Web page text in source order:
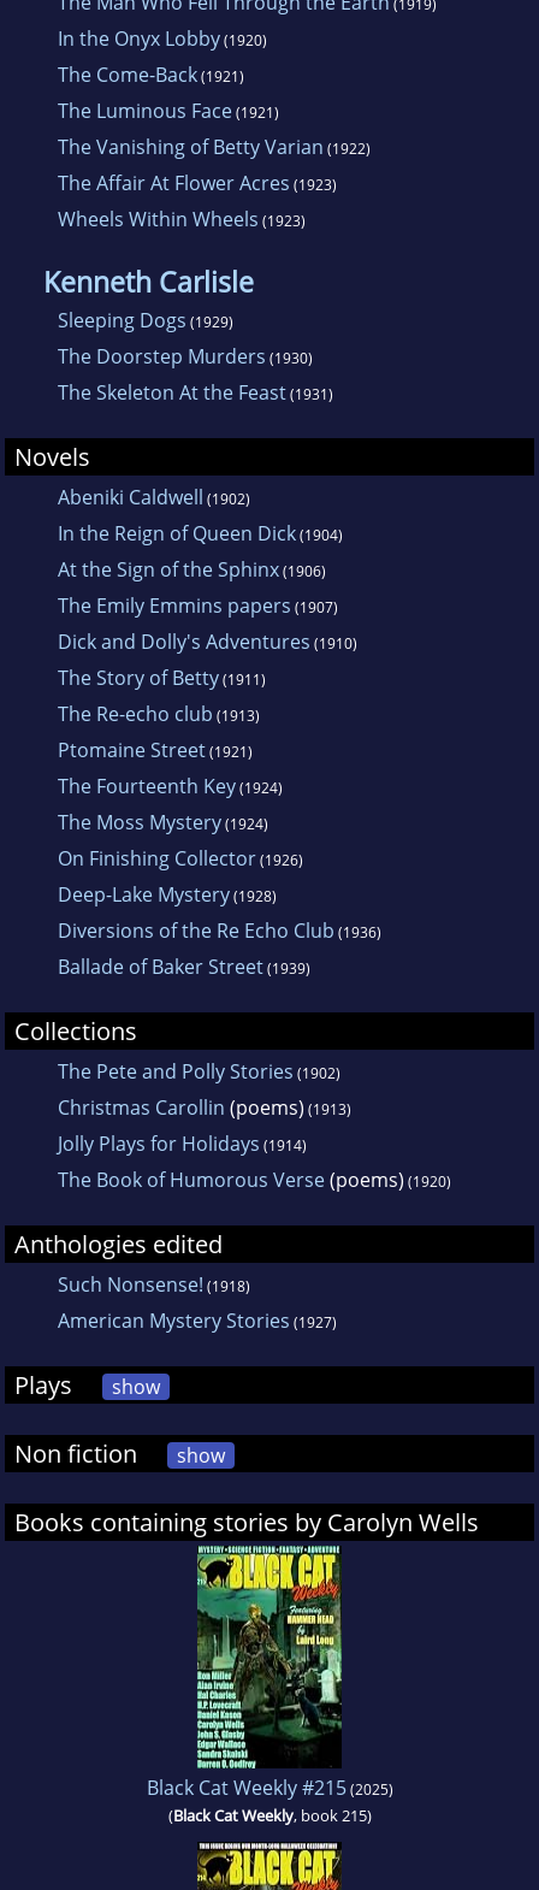
(1919)
In the Onyx Lobby(1920)
The Come-Back(1921)
The Luminous Face(1921)
The Vanishing of Betty Varian (1922)
The Affair At Flower Acres (1923)
Wheels Within Wheels (1923)
Kenneth Carlisle
Sleeping Dogs (1929)
The Doorstep Murders (1930)
The Skeleton At the Feast(1931)
Novels
Abeniki Caldwell (1902)
In the Reign of Queen Dick(1904)
At the Sign of the Sphinx(1906)
The Emily Emmins papers (1907)
Dick and Dolly's Adventures (1910)
The Story of Betty(1911)
The Re-echo club (1913)
Ptomaine Street(1921)
The Fourteenth Key(1924)
The Moss Mystery(1924)
On Finishing Collector(1926)
Deep-Lake Mystery(1928)
Diversions of the Re Echo Club (1936)
Ballade of Baker Street(1939)
Collections
The Pete and Polly Stories (1902)
Christmas Carollin (poems) (1913)
Jolly Plays for Holidays (1914)
The Book of Humorous Verse(poems) (1920)
Anthologies edited
Such Nonsense! (1918)
American Mystery Stories (1927)
Plays show
Non fiction show
Books containing stories by Carolyn Wells
Black Cat Weekly #215(2025)
(Black Cat Weekly, book 215)